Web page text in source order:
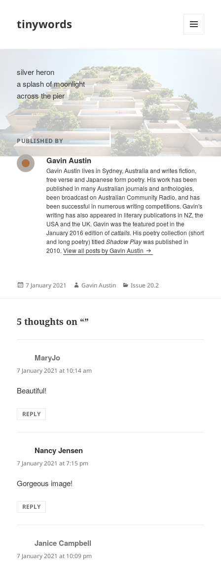
tinywords
silver heron
a splash of moonlight
across the pier
PUBLISHED BY
Gavin Austin
Gavin Austin lives in Sydney, Australia and writes fiction,
free verse and Japanese form poetry. His work has been
published in many Australian journals and anthologies,
been broadcast on Australian Community Radio, and has
been successful in numerous writing competitions. Gavin's
writing has also appeared in literary publications in NZ, the
USA and the UK. Gavin was the featured poet in the
January 2016 edition ofcattails. His poetry collection (short
and long poetry) titledShadow Playwas published in
2010.View all posts by Gavin Austin
Posted
7 January 2021 Author
Gavin Austin Categories
Issue 20.2
5 thoughts on “”
MaryJo
7 January 2021 at 10:14 am
Beautiful!
REPLY
Nancy Jensen
7 January 2021 at 7:15 pm
Gorgeous image!
REPLY
Janice Campbell
7 January 2021 at 10:09 pm